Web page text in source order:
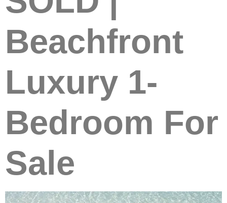
Beachfront
Luxury 1-
Bedroom For
Sale